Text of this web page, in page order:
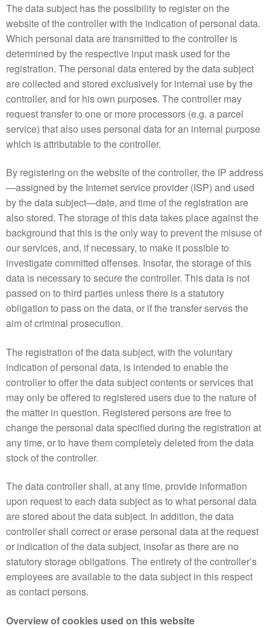
The data subject has the possibility to register on the
website of the controller with the indication of personal data.
Which personal data are transmitted to the controller is
determined by the respective input mask used for the
registration. The personal data entered by the data subject
are collected and stored exclusively for internal use by the
controller, and for his own purposes. The controller may
request transfer to one or more processors (e.g. a parcel
service) that also uses personal data for an internal purpose
which is attributable to the controller.
By registering on the website of the controller, the IP address
—assigned by the Internet service provider (ISP) and used
by the data subject—date, and time of the registration are
also stored. The storage of this data takes place against the
background that this is the only way to prevent the misuse of
our services, and, if necessary, to make it possible to
investigate committed offenses. Insofar, the storage of this
data is necessary to secure the controller. This data is not
passed on to third parties unless there is a statutory
obligation to pass on the data, or if the transfer serves the
aim of criminal prosecution.
The registration of the data subject, with the voluntary
indication of personal data, is intended to enable the
controller to offer the data subject contents or services that
may only be offered to registered users due to the nature of
the matter in question. Registered persons are free to
change the personal data specified during the registration at
any time, or to have them completely deleted from the data
stock of the controller.
The data controller shall, at any time, provide information
upon request to each data subject as to what personal data
are stored about the data subject. In addition, the data
controller shall correct or erase personal data at the request
or indication of the data subject, insofar as there are no
statutory storage obligations. The entirety of the controller’s
employees are available to the data subject in this respect
as contact persons.
Overview of cookies used on this website